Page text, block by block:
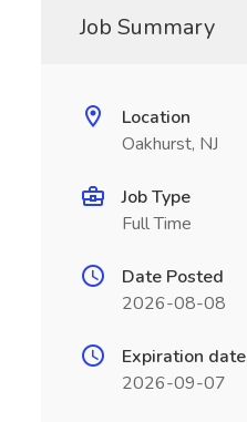
Job Summary
Location
Oakhurst, NJ
Job Type
Full Time
Date Posted
2026-08-08
Expiration date
2026-09-07